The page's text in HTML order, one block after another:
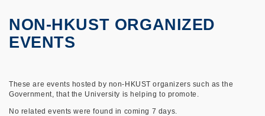
NON-HKUST ORGANIZED
EVENTS
These are events hosted by non-HKUST organizers such as the
Government, that the University is helping to promote.
No related events were found in coming 7 days.